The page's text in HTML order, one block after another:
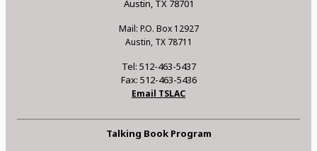
Austin, TX 78701
Mail: P.O. Box 12927
Austin, TX 78711
Tel: 512-463-5437
Fax: 512-463-5436
Email TSLAC
Talking Book Program